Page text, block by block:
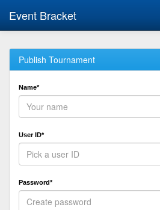
Event Bracket
Publish Tournament
Name*
User ID*
Password*